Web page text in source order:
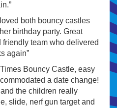
both bouncy castles
birthday party. Great
team who delivered
again”
Bouncy Castle, easy
a date change!
the children really
slide, nerf gun target and